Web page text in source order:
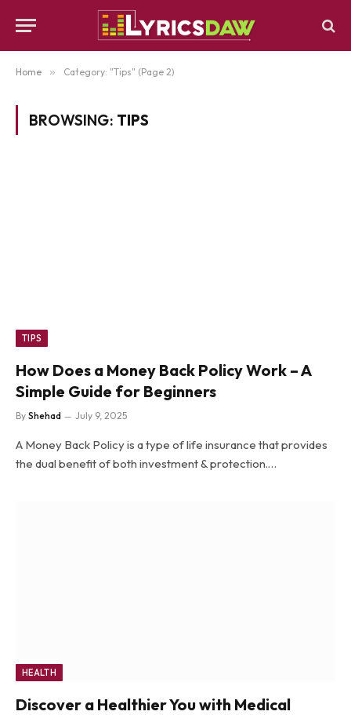
Home » Category: "Tips" (Page 2)
BROWSING: TIPS
TIPS
How Does a Money Back Policy Work – A
Simple Guide for Beginners
By Shehad July 9, 2025
A Money Back Policy is a type of life insurance that provides
the dual benefit of both investment & protection.…
HEALTH
Discover a Healthier You with Medical